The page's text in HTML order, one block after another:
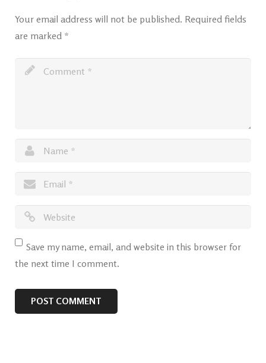
Your email address will not be published. Required fields
are marked *
Save my name, email, and website in this browser for
the next time I comment.